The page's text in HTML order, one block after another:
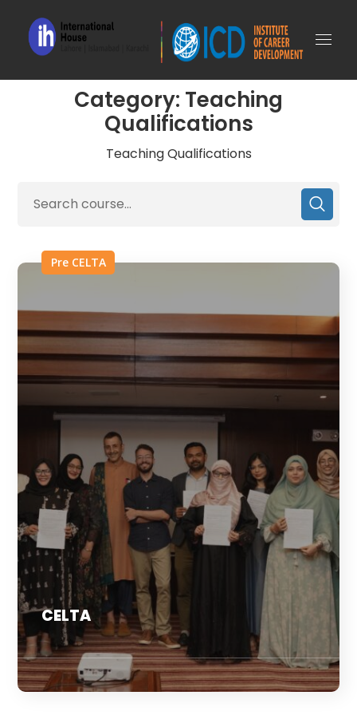
Category: Teaching
Qualifications
Teaching Qualifications
Pre CELTA
CELTA